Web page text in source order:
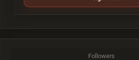
Followers